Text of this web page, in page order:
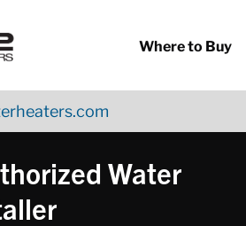
Where to Buy
Water